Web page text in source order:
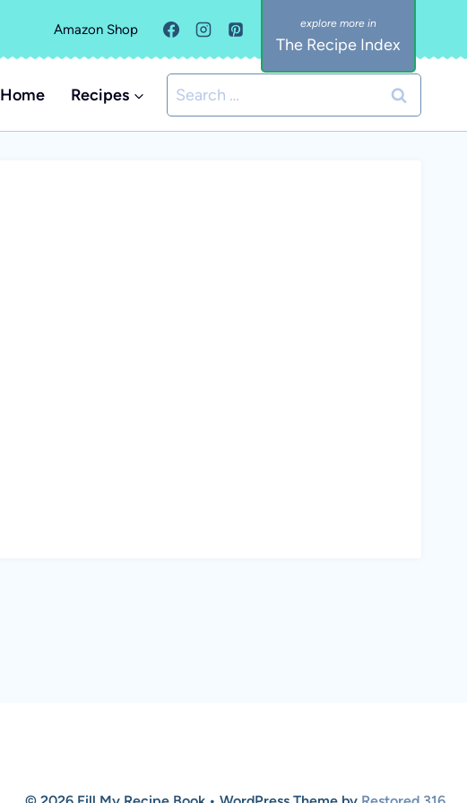
Amazon Shop
The Recipe Index
Home Recipes
Search
for: